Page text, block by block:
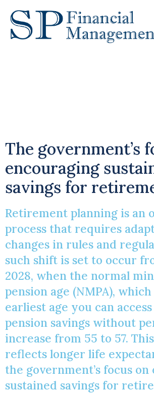
The government’s
encouraging
savings for
Retirement planning is an
process that requires
changes in rules and
such shift is set to occur
2028, when the normal
pension age (NMPA),
earliest age you can
pension savings without
increase from 55 to 57.
reflects longer life
the government’s focus
sustained savings for